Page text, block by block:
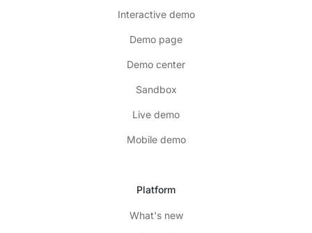
Interactive demo
Demo page
Demo center
Sandbox
Live demo
Mobile demo
Platform
What's new